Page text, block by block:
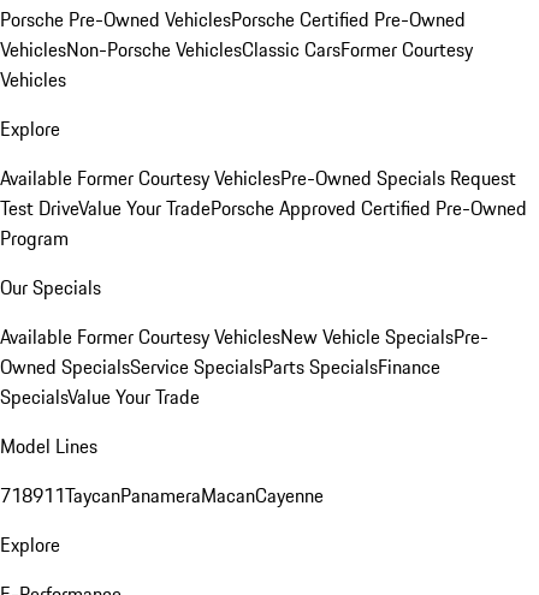
Porsche Pre-Owned VehiclesPorsche Certified Pre-Owned
VehiclesNon-Porsche VehiclesClassic CarsFormer Courtesy
Vehicles
Explore
Available Former Courtesy VehiclesPre-Owned Specials Request
Test DriveValue Your TradePorsche Approved Certified Pre-Owned
Program
Our Specials
Available Former Courtesy VehiclesNew Vehicle SpecialsPre-
Owned SpecialsService SpecialsParts SpecialsFinance
SpecialsValue Your Trade
Model Lines
718911TaycanPanameraMacanCayenne
Explore